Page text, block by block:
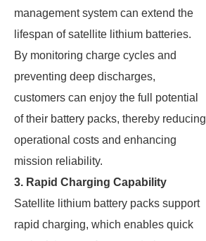
management system can extend the
lifespan of satellite lithium batteries.
By monitoring charge cycles and
preventing deep discharges,
customers can enjoy the full potential
of their battery packs, thereby reducing
operational costs and enhancing
mission reliability.
3. Rapid Charging Capability
Satellite lithium battery packs support
rapid charging, which enables quick